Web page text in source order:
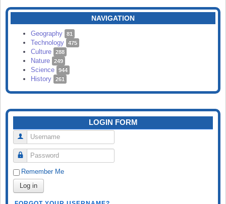
CATEGORIES
SEARCH
NAVIGATION
Geography 81
Technology 475
Culture 288
Nature 249
Science 944
History 261
LOGIN FORM
Username
Password
Remember Me
Log in